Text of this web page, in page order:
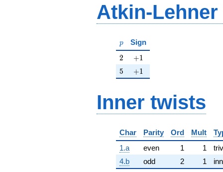
Atkin-
p
p Sign
2
2 +1
+1
5
5 +1
+1
Inner twists
Char Parity Ord Mult
1.a
even 1 1
4.b
odd 2 1